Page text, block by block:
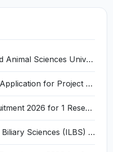
Kerala Veterinary and Animal Sciences University (KVASU) Recruitment 2026 for 1 Senior Research Fellow (SRF) – Walk-in Interview @ kvasu.ac.in
BRIC-inStem Invites Application for Project Associate-I Recruitment 2026
IIT Hyderabad Recruitment 2026 for 1 Research Associate I – Apply Online @ iith.ac.in
Institute of Liver and Biliary Sciences (ILBS) Invites Application for 12 Consultant Recruitment 2026